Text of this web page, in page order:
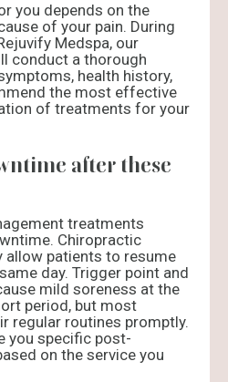
you depends on the
of your pain. During
Medspa, our
conduct a thorough
health history,
the most effective
of treatments for your
after these
treatments
Chiropractic
patients to resume
day. Trigger point and
mild soreness at the
period, but most
regular routines promptly.
you specific post-
on the service you